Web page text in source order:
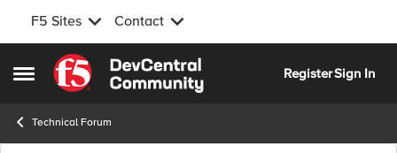
F5 Sites Contact
Open Side Menu
Skip to content
RegisterSign In
Technical Forum